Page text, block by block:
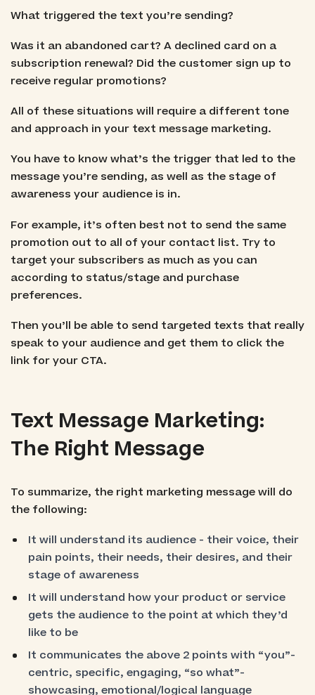
What triggered the text you’re sending?
Was it an abandoned cart? A declined card on a
subscription renewal? Did the customer sign up to
receive regular promotions?
All of these situations will require a different tone
and approach in your text message marketing.
You have to know what’s the trigger that led to the
message you’re sending, as well as the stage of
awareness your audience is in.
For example, it’s often best not to send the same
promotion out to all of your contact list. Try to
target your subscribers as much as you can
according to status/stage and purchase
preferences.
Then you’ll be able to send targeted texts that really
speak to your audience and get them to click the
link for your CTA.
Text Message Marketing:
The Right Message
To summarize, the right marketing message will do
the following:
It will understand its audience - their voice, their
pain points, their needs, their desires, and their
stage of awareness
It will understand how your product or service
gets the audience to the point at which they’d
like to be
It communicates the above 2 points with “you”-
centric, specific, engaging, “so what”-
showcasing, emotional/logical language